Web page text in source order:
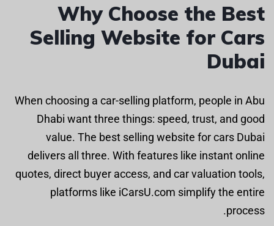
Why Choose the Best
Selling Website for Cars
Dubai
When choosing a car-selling platform, people in Abu
Dhabi want three things: speed, trust, and good
value. The best selling website for cars Dubai
delivers all three. With features like instant online
quotes, direct buyer access, and car valuation tools,
platforms like iCarsU.com simplify the entire
process.